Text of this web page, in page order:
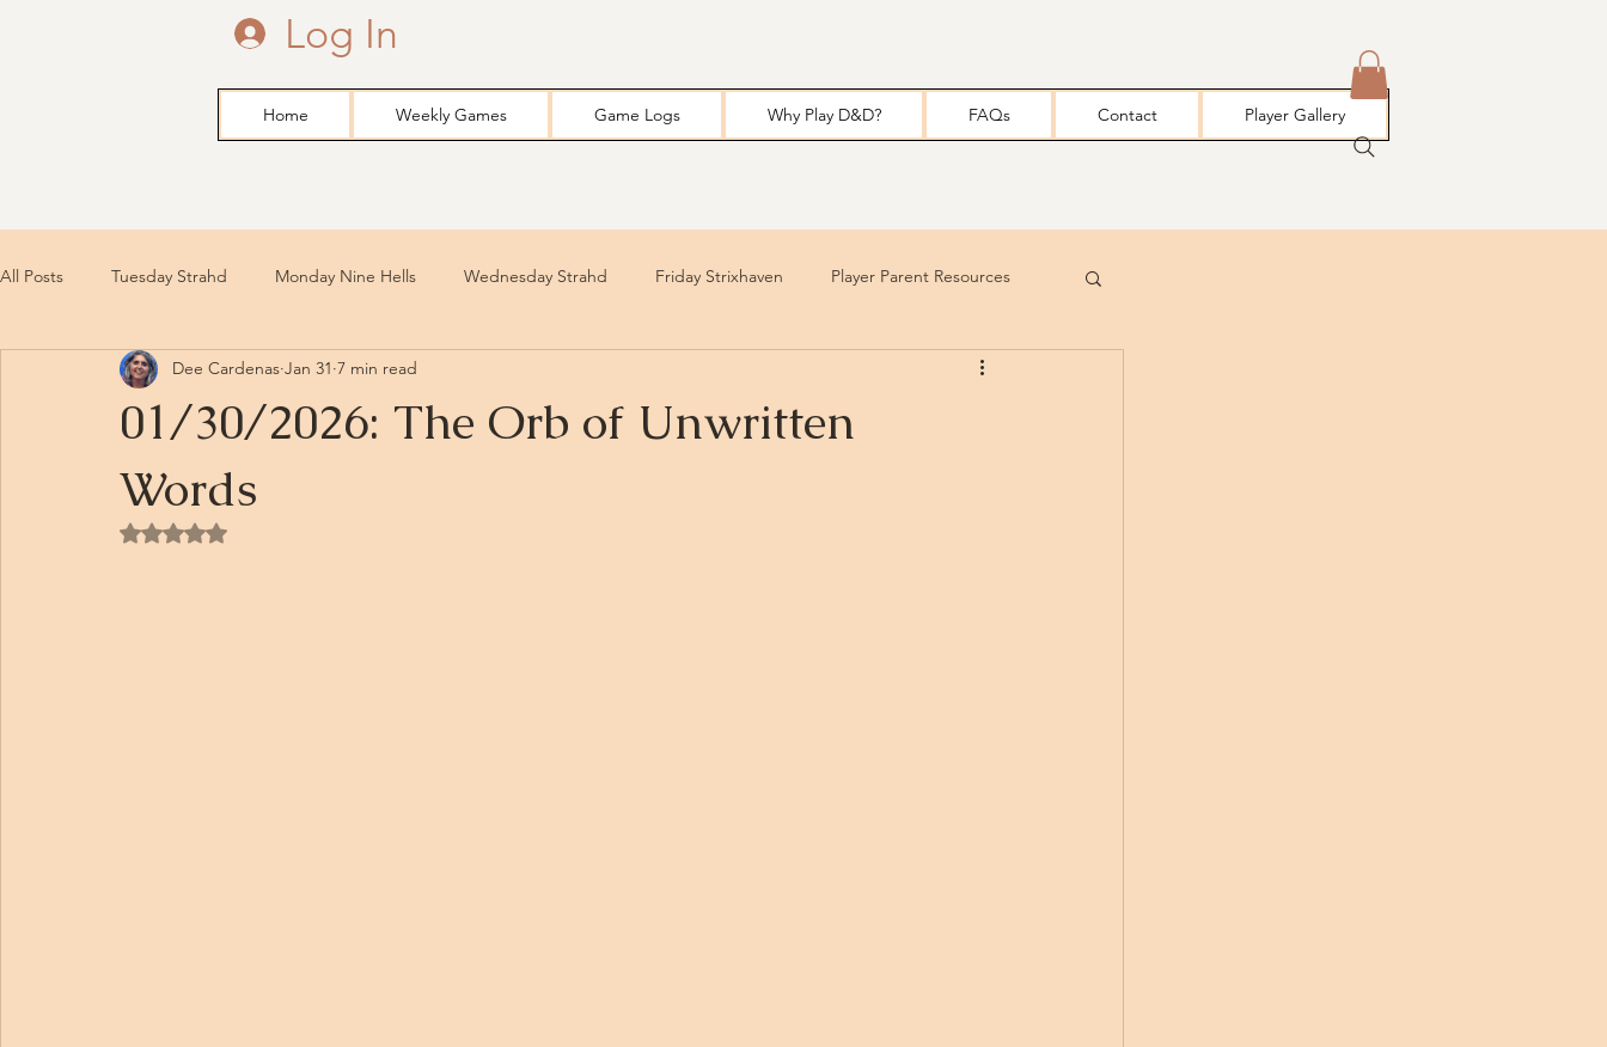
Log In
Home Weekly Games Game Logs Why Play D&D? FAQs Contact Player Gallery
All Posts Tuesday Strahd Monday Nine Hells Wednesday Strahd Friday Strixhaven Player Parent Resources
01/30/2026: The Orb of Unwritten
Words
Dee Cardenas Jan 31 7 min read
Rated NaN out of 5 stars.